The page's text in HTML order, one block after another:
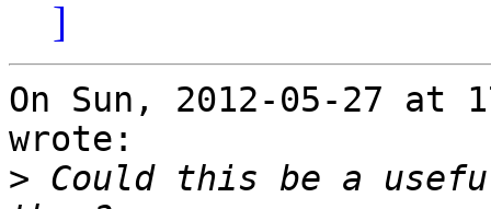
]
On Sun, 2012-05-27 at
wrote:
> Could this be a